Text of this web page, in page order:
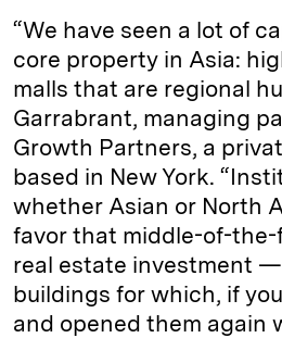
“We have seen a lot of
core property in Asia:
malls that are regional
Garrabrant, managing
Growth Partners, a
based in New York.
whether Asian or North
favor that middle-of-
real estate investment
buildings for which, if
and opened them again